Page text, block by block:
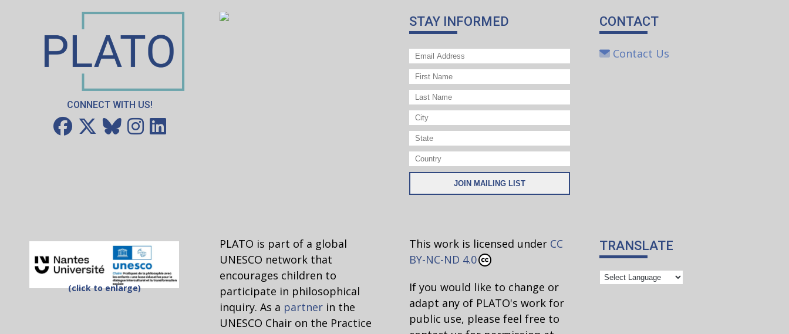
CONNECT WITH US!
STAY INFORMED CONTACT
Contact Us
(click to enlarge)
PLATO is part of a global
UNESCO network that
encourages children to
participate in philosophical
inquiry. As a partnerin the
UNESCO Chair on the Practice
This work is licensed under CC
BY-NC-ND 4.0
If you would like to change or
adapt any of PLATO's work for
public use, please feel free to
TRANSLATE